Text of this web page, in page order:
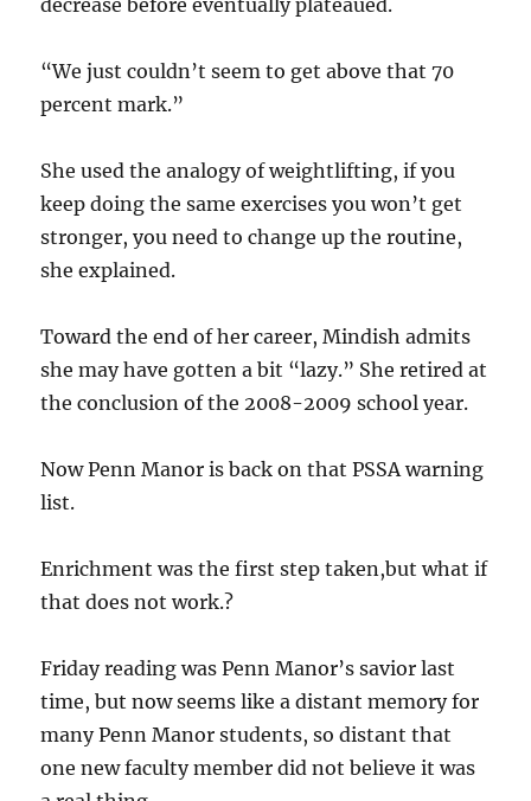
decrease before eventually plateaued.
“We just couldn’t seem to get above that 70
percent mark.”
She used the analogy of weightlifting, if you
keep doing the same exercises you won’t get
stronger, you need to change up the routine,
she explained.
Toward the end of her career, Mindish admits
she may have gotten a bit “lazy.” She retired at
the conclusion of the 2008-2009 school year.
Now Penn Manor is back on that PSSA warning
list.
Enrichment was the first step taken,but what if
that does not work.?
Friday reading was Penn Manor’s savior last
time, but now seems like a distant memory for
many Penn Manor students, so distant that
one new faculty member did not believe it was